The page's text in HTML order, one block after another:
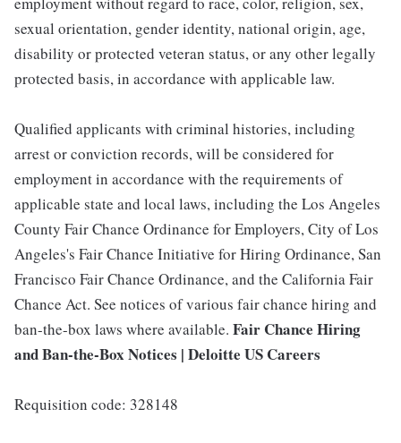
sexual orientation, gender identity, national origin, age,
disability or protected veteran status, or any other legally
protected basis, in accordance with applicable law.
Qualified applicants with criminal histories, including
arrest or conviction records, will be considered for
employment in accordance with the requirements of
applicable state and local laws, including the Los Angeles
County Fair Chance Ordinance for Employers, City of Los
Angeles's Fair Chance Initiative for Hiring Ordinance, San
Francisco Fair Chance Ordinance, and the California Fair
Chance Act. See notices of various fair chance hiring and
ban-the-box laws where available. Fair Chance Hiring
and Ban-the-Box Notices | Deloitte US Careers
Requisition code: 328148